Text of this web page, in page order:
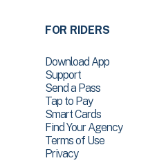
FOR RIDERS
Download App
Support
Send a Pass
Tap to Pay
Smart Cards
Find Your Agency
Terms of Use
Privacy